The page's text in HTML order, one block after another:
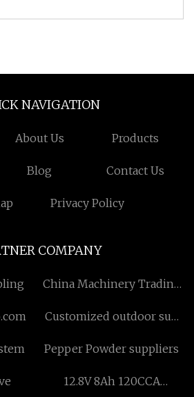
NAVIGATION
About Us Products
Blog Contact Us
Privacy Policy
COMPANY
China Machinery Trading
Customized outdoor sun
Pepper Powder suppliers
12.8V 8Ah 120CCA